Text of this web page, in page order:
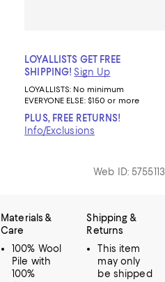
LOYALLISTS GET FREE
SHIPPING! Sign Up
LOYALLISTS: No minimum
EVERYONE ELSE: $150 or more
PLUS, FREE RETURNS!
Info/Exclusions
Web ID: 5755113
Materials &
Care
100% Wool
Pile with
100%
Shipping &
Returns
This item
may only
be shipped